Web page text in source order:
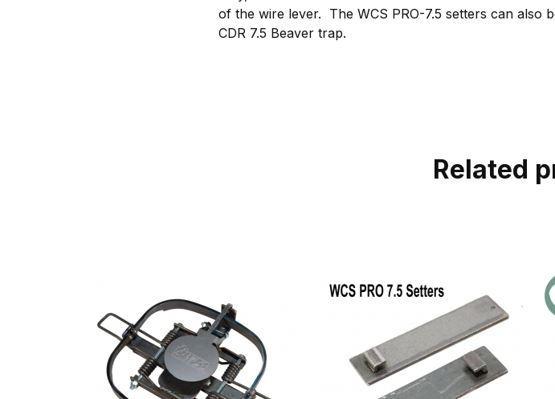
of the wire lever. The WCS PRO-7.5 setters can also
CDR 7.5 Beaver trap.
Related